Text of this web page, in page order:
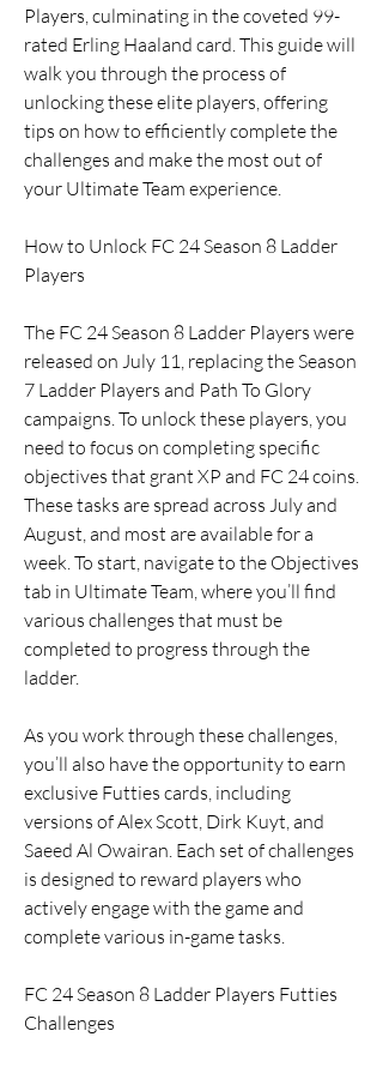
Players, culminating in the coveted 99-
rated Erling Haaland card. This guide will
walk you through the process of
unlocking these elite players, offering
tips on how to efficiently complete the
challenges and make the most out of
your Ultimate Team experience.
How to Unlock FC 24 Season 8 Ladder
Players
The FC 24 Season 8 Ladder Players were
released on July 11, replacing the Season
7 Ladder Players and Path To Glory
campaigns. To unlock these players, you
need to focus on completing specific
objectives that grant XP and FC 24 coins.
These tasks are spread across July and
August, and most are available for a
week. To start, navigate to the Objectives
tab in Ultimate Team, where you’ll find
various challenges that must be
completed to progress through the
ladder.
As you work through these challenges,
you’ll also have the opportunity to earn
exclusive Futties cards, including
versions of Alex Scott, Dirk Kuyt, and
Saeed Al Owairan. Each set of challenges
is designed to reward players who
actively engage with the game and
complete various in-game tasks.
FC 24 Season 8 Ladder Players Futties
Challenges